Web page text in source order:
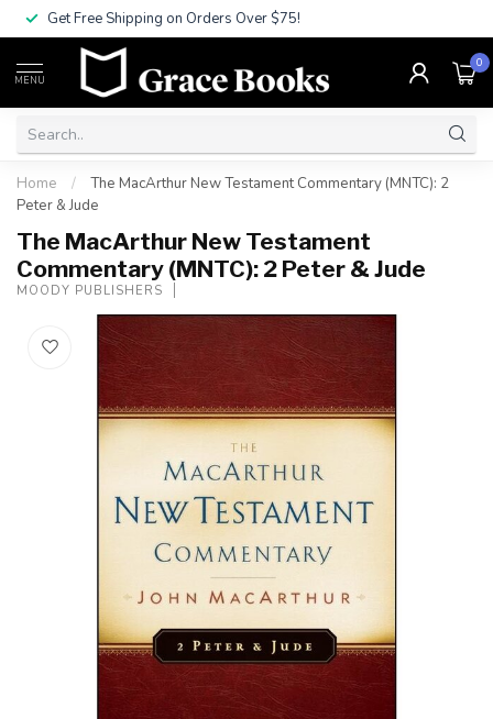
Get Free Shipping on Orders Over $75!
MENU
0
Home /
The MacArthur New Testament Commentary (MNTC): 2
Peter & Jude
The MacArthur New Testament
Commentary (MNTC): 2 Peter & Jude
MOODY PUBLISHERS